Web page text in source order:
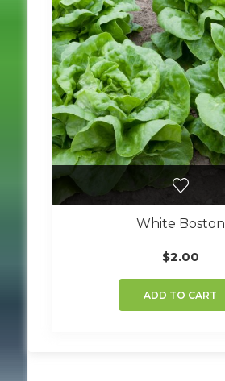
White Boston
$2.00
ADD TO CART